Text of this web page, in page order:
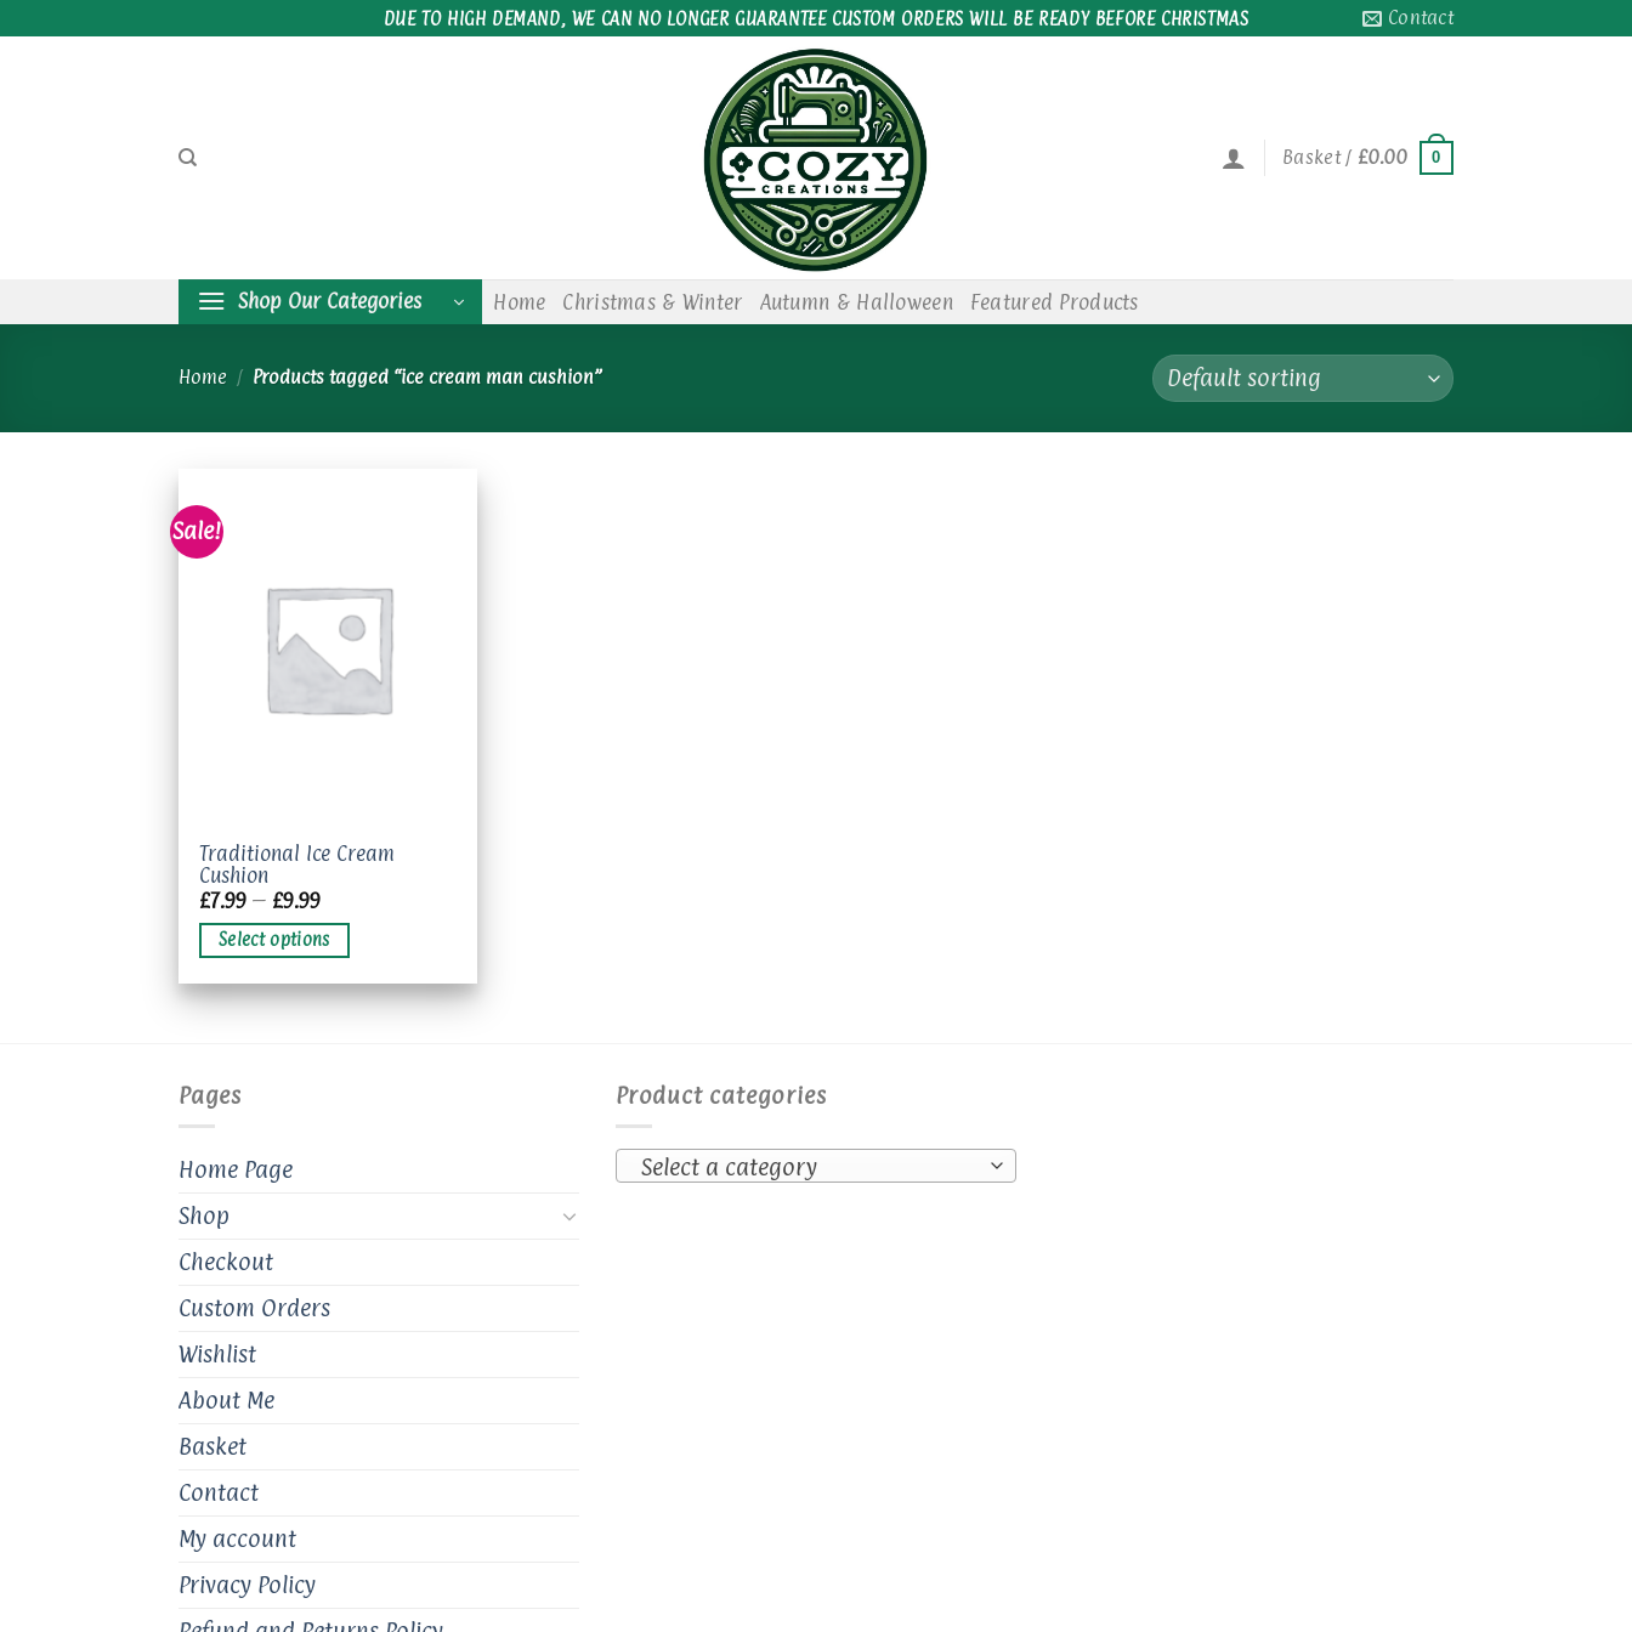
to
DUE TO HIGH DEMAND, WE CAN NO LONGER GUARANTEE CUSTOM ORDERS WILL BE READY BEFORE CHRISTMAS Contact
Basket / £0.00 0
Shop Our Categories Home Christmas & Winter Autumn & Halloween Featured Products
Home / Products tagged “ice cream man cushion”
Sale!
Traditional Ice Cream
Cushion
£7.99 – £9.99Price
£7.99
through
Select options
This
product
has
multiple
variants.
The
chosen
on
the
page
Pages
Home Page
Shop
Checkout
Custom Orders
Wishlist
About Me
Basket
Contact
My account
Privacy Policy
Product categories
Select a category